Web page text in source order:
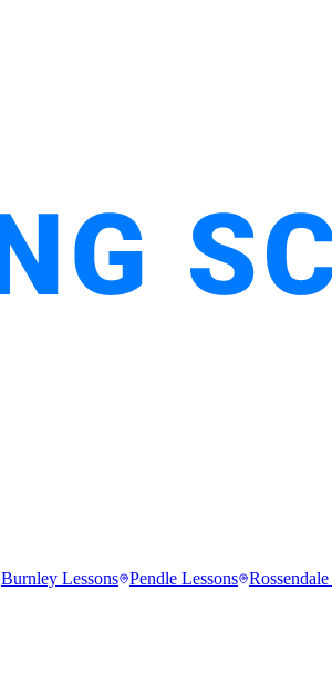
Burnley Lessons Pendle Lessons Rossendale